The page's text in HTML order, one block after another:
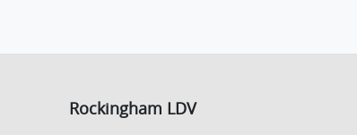
Rockingham LDV